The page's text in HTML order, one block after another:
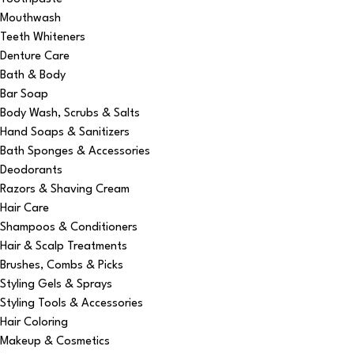
Mouthwash
Teeth Whiteners
Denture Care
Bath & Body
Bar Soap
Body Wash, Scrubs & Salts
Hand Soaps & Sanitizers
Bath Sponges & Accessories
Deodorants
Razors & Shaving Cream
Hair Care
Shampoos & Conditioners
Hair & Scalp Treatments
Brushes, Combs & Picks
Styling Gels & Sprays
Styling Tools & Accessories
Hair Coloring
Makeup & Cosmetics